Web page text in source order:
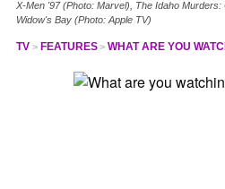
X-Men '97 (Photo: Marvel), The Idaho Murders:
Widow's Bay (Photo: Apple TV)
TV FEATURES WHAT ARE YOU